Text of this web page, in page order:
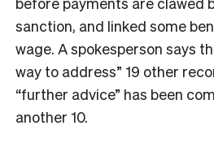
sanction, and linked some
wage. A spokesperson says
way to address” 19 other
“further advice” has been
another 10.